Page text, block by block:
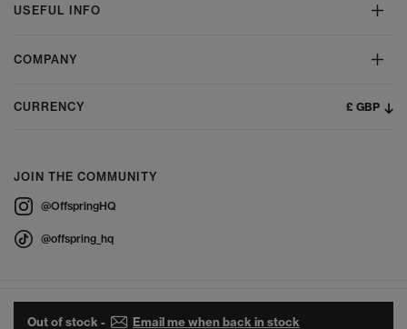
Out of stock - Email me when back in stock
USEFUL INFO
COMPANY
CURRENCY £ GBP
JOIN THE COMMUNITY
@OffspringHQ
@offspring_hq